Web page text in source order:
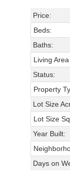
Price:
Beds:
Baths:
Living
Status:
Property
Lot Size
Lot Size
Year Built:
Days on